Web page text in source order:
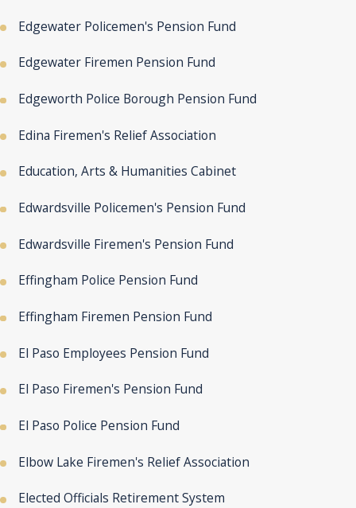
Edgewater Policemen's Pension Fund
Edgewater Firemen Pension Fund
Edgeworth Police Borough Pension Fund
Edina Firemen's Relief Association
Education, Arts & Humanities Cabinet
Edwardsville Policemen's Pension Fund
Edwardsville Firemen's Pension Fund
Effingham Police Pension Fund
Effingham Firemen Pension Fund
El Paso Employees Pension Fund
El Paso Firemen's Pension Fund
El Paso Police Pension Fund
Elbow Lake Firemen's Relief Association
Elected Officials Retirement System